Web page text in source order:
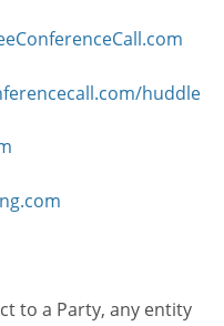
huddle
to a Party, any entity